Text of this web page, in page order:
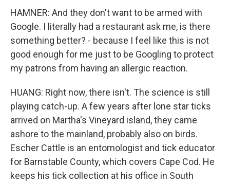
HAMNER: And they don't want to be armed with
Google. I literally had a restaurant ask me, is there
something better? - because I feel like this is not
good enough for me just to be Googling to protect
my patrons from having an allergic reaction.
HUANG: Right now, there isn't. The science is still
playing catch-up. A few years after lone star ticks
arrived on Martha's Vineyard island, they came
ashore to the mainland, probably also on birds.
Escher Cattle is an entomologist and tick educator
for Barnstable County, which covers Cape Cod. He
keeps his tick collection at his office in South